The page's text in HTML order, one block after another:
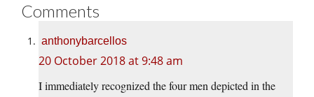
Comments
anthonybarcellos
20 October 2018 at 9:48 am
I immediately recognized the four men depicted in the